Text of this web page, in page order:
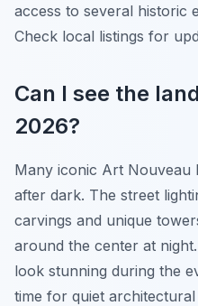
access to several historic
Check local listings for
Can I see the
2026?
Many iconic Art Nouveau
after dark. The street
carvings and unique
around the center at
look stunning during the
time for quiet